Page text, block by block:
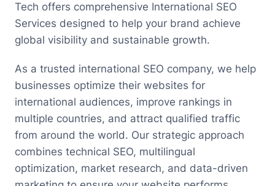
Tech offers comprehensive International SEO
Services designed to help your brand achieve
global visibility and sustainable growth.
As a trusted international SEO company, we help
businesses optimize their websites for
international audiences, improve rankings in
multiple countries, and attract qualified traffic
from around the world. Our strategic approach
combines technical SEO, multilingual
optimization, market research, and data-driven